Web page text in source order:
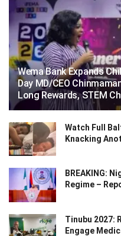
Wema Bank Expands
Day MD/CEO
Long Rewards, STEM
Watch Full
Knacking
BREAKING:
Regime –
Tinubu 2027:
Engage